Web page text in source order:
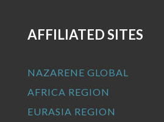
AFFILIATED SITES
NAZARENE GLOBAL
AFRICA REGION
EURASIA REGION